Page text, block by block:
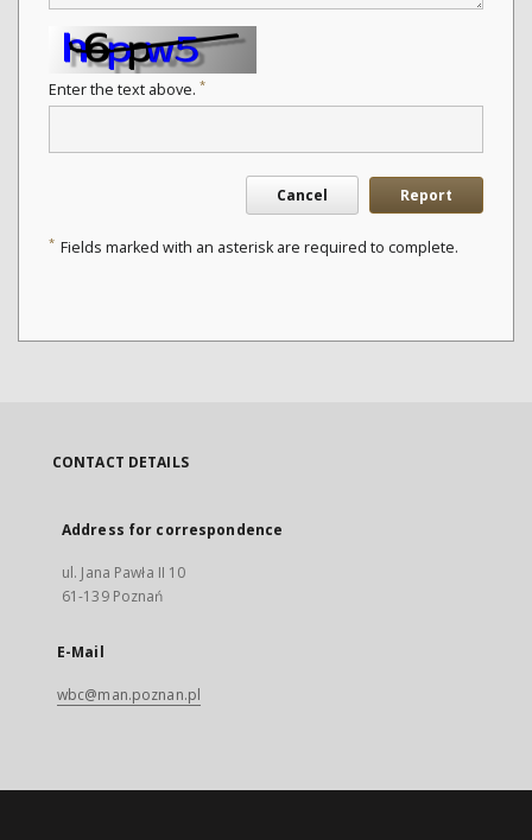
Enter the text above. *
Cancel Report
* Fields marked with an asterisk are required to complete.
CONTACT DETAILS
Address for correspondence
ul. Jana Pawła II 10
61-139 Poznań
E-Mail
wbc@man.poznan.pl